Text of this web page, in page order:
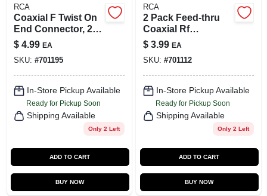
RCA
Coaxial F Twist On
End Connector, 2-
Pk.
$ 4.99 EA
SKU: #701195
In-Store Pickup Available
Ready for Pickup Soon
Shipping Available
Only 2 Left
ADD TO CART
BUY NOW
RCA
2 Pack Feed-thru
Coaxial Rf
Connectors
Swv2025w/17 For
Enhanced Signal
Quality
$ 3.99 EA
SKU: #701112
In-Store Pickup Available
Ready for Pickup Soon
Shipping Available
Only 2 Left
ADD TO CART
BUY NOW